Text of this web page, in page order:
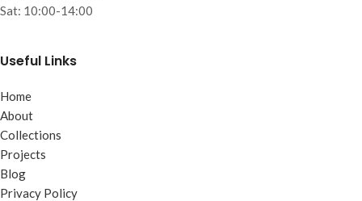
Sat: 10:00-14:00
Useful Links
Home
About
Collections
Projects
Blog
Privacy Policy